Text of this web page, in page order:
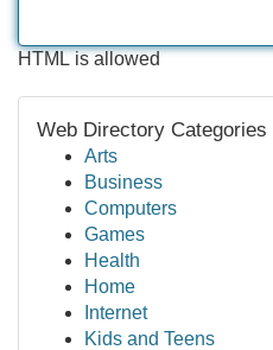
HTML is allowed
Web Directory Categories
Arts
Business
Computers
Games
Health
Home
Internet
Kids and Teens